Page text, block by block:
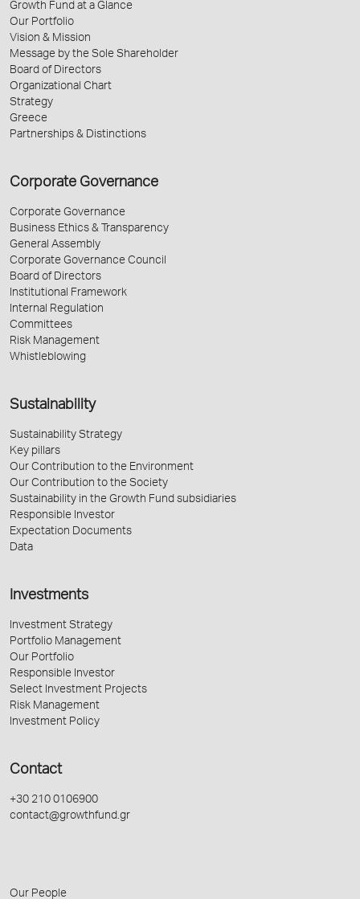
Growth Fund at a Glance
Our Portfolio
Vision & Mission
Message by the Sole Shareholder
Board of Directors
Organizational Chart
Strategy
Greece
Partnerships & Distinctions
Corporate Governance
Corporate Governance
Business Ethics & Transparency
General Assembly
Corporate Governance Council
Board of Directors
Institutional Framework
Internal Regulation
Committees
Risk Management
Whistleblowing
Sustainability
Sustainability Strategy
Key pillars
Our Contribution to the Environment
Our Contribution to the Society
Sustainability in the Growth Fund subsidiaries
Responsible Investor
Expectation Documents
Data
Investments
Investment Strategy
Portfolio Management
Our Portfolio
Responsible Investor
Select Investment Projects
Risk Management
Investment Policy
Contact
+30 210 0106900
contact@growthfund.gr
Our People